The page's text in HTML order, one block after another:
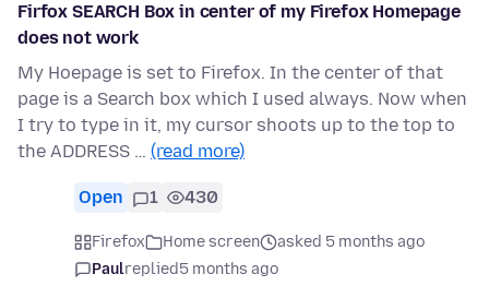
Firfox SEARCH Box in center of my Firefox Homepage
does not work
My Hoepage is set to Firefox. In the center of that
page is a Search box which I used always. Now when
I try to type in it, my cursor shoots up to the top to
the ADDRESS … (read more)
Open 1 430
Firefox Home screen
asked 5 months ago
Paulreplied5 months ago